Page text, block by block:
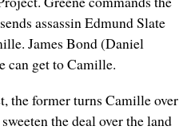
assassin Edmund Slate
James Bond (Daniel
can get to Camille.
the former turns Camille over
the deal over the land